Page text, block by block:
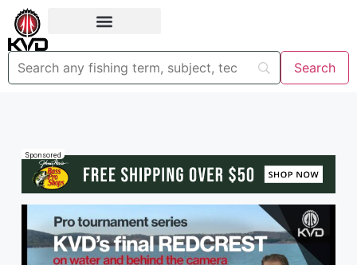
Sponsored